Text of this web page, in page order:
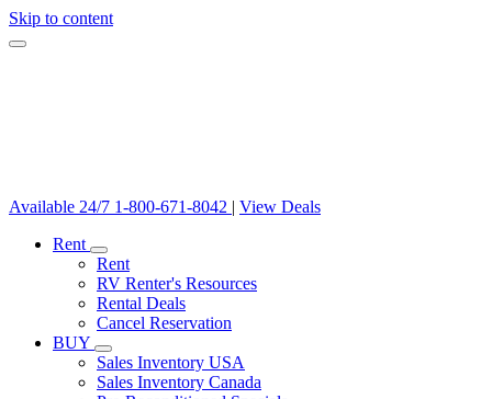
Skip to content
Available 24/7 1-800-671-8042 | View Deals
Rent
Rent
RV Renter's Resources
Rental Deals
Cancel Reservation
BUY
Sales Inventory USA
Sales Inventory Canada